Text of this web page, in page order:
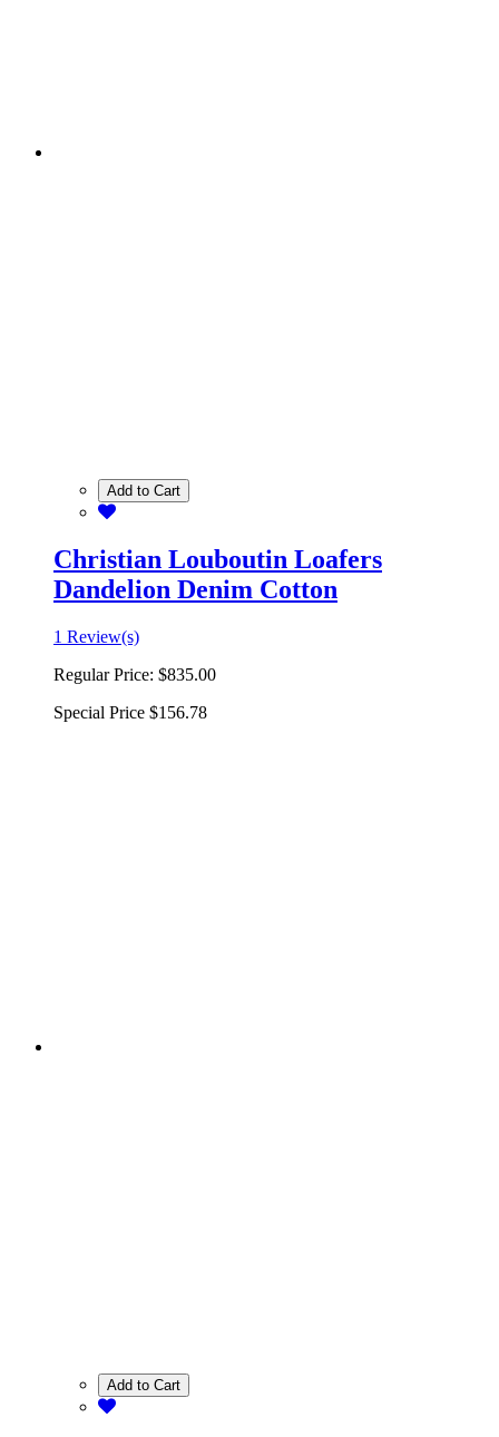
Add to Cart
Christian Louboutin Loafers
Dandelion Denim Cotton
1 Review(s)
Regular Price: $835.00
Special Price $156.78
Add to Cart